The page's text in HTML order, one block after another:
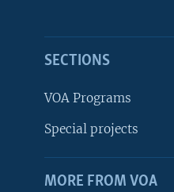
SECTIONS
VOA Programs
Special projects
MORE FROM VOA